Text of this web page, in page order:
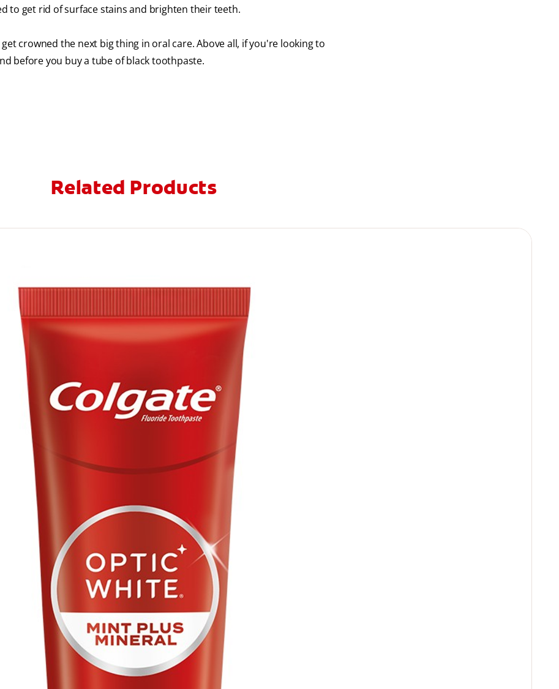
to get rid of surface stains and brighten their teeth.
crowned the next big thing in oral care. Above all, if you're looking to
before you buy a tube of black toothpaste.
Related Products